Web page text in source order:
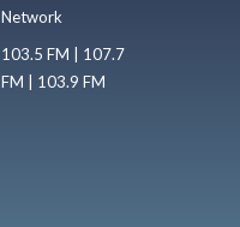
Network
103.5 FM | 107.7
FM | 103.9 FM